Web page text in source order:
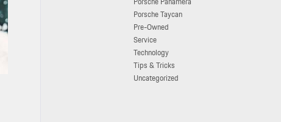
Porsche Taycan
Pre-Owned
Service
Technology
Tips & Tricks
Uncategorized